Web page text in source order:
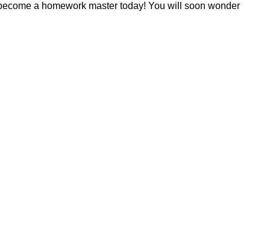
a homework master today! You will soon wonder